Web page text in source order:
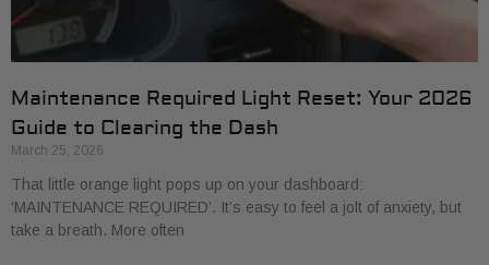
Maintenance Required Light Reset: Your 2026
Guide to Clearing the Dash
March 25, 2026
That little orange light pops up on your dashboard:
‘MAINTENANCE REQUIRED’. It’s easy to feel a jolt of anxiety, but
take a breath. More often